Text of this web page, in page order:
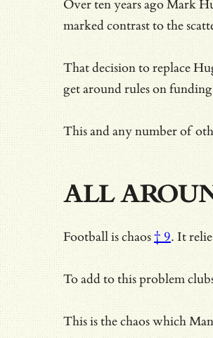
Over ten years ago Mark
marked contrast to the
That decision to replace
get around rules on
This and any number of
ALL
Football ischaos† 9. It
To add to this problem
This is the chaos which